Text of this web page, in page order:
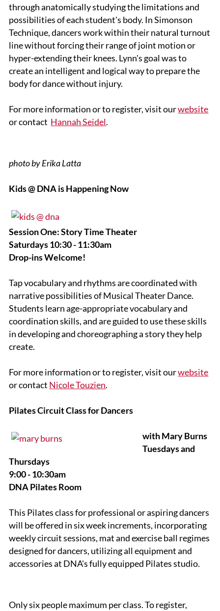
through anatomically studying the limitations and
possibilities of each student's body. In Simonson
Technique, dancers work within their natural turnout
line without forcing their range of joint motion or
hyper-extending their knees. Lynn's goal was to
create an intelligent and logical way to prepare the
body for dance without injury.
For more information or to register, visit ourwebsite
or contact Hannah Seidel.
photo by Erika Latta
Kids @ DNA is Happening Now
Session One: Story Time Theater
Saturdays 10:30 - 11:30am
Drop-ins Welcome!
Tap vocabulary and rhythms are coordinated with
narrative possibilities of Musical Theater Dance.
Students learn age-appropriate vocabulary and
coordination skills, and are guided to use these skills
in developing and choreographing a story they help
create.
For more information or to register, visit ourwebsite
or contact Nicole Touzien.
Pilates Circuit Class for Dancers
with Mary Burns
Tuesdays and
Thursdays
9:00 - 10:30am
DNA Pilates Room
This Pilates class for professional or aspiring dancers
will be offered in six week increments, incorporating
weekly circuit sessions, mat and exercise ball regimes
designed for dancers, utilizing all equipment and
accessories at DNA's fully equipped Pilates studio.
Only six people maximum per class. To register,